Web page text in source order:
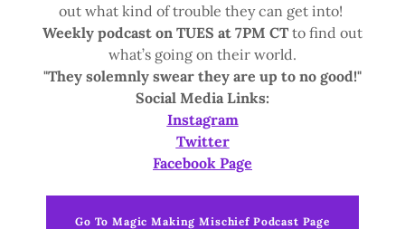
out what kind of trouble they can get into!
Weekly podcast on TUES at 7PM CT to find out
what’s going on their world.
"They solemnly swear they are up to no good!"
Social Media Links:
Instagram
Twitter
Facebook Page
Go To Magic Making Mischief Podcast Page